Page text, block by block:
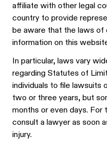
affiliate with other legal
country to provide
be aware that the laws
information on this
In particular, laws vary
regarding Statutes of
individuals to file lawsuits
two or three years, but
months or even days. For
consult a lawyer as soon
injury.